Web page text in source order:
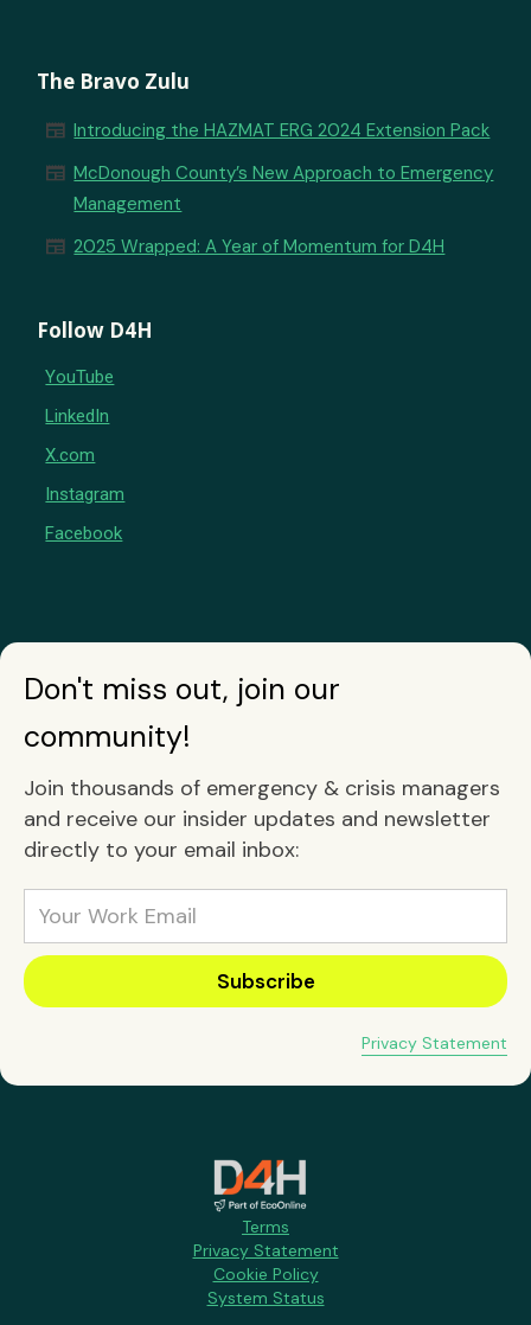
The Bravo Zulu
newspaper Introducing the HAZMAT ERG 2024 Extension Pack
newspaper McDonough County’s New Approach to Emergency
Management
newspaper 2025 Wrapped: A Year of Momentum for D4H
Follow D4H
YouTube
LinkedIn
X.com
Instagram
Facebook
Don't miss out, join our
community!
Join thousands of emergency & crisis managers
and receive our insider updates and newsletter
directly to your email inbox:
Privacy Statement
Terms
Privacy Statement
Cookie Policy
System Status